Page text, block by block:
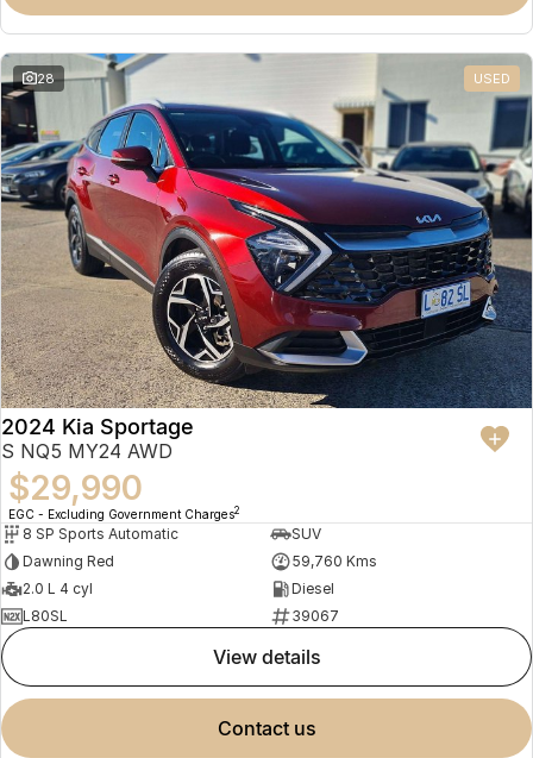
28 USED
2024 Kia Sportage
S NQ5 MY24 AWD
$29,990
EGC - Excluding Government Charges2
8 SP Sports Automatic
SUV
Dawning Red
59,760 Kms
2.0 L 4 cyl
Diesel
L80SL
39067
view details
contact us